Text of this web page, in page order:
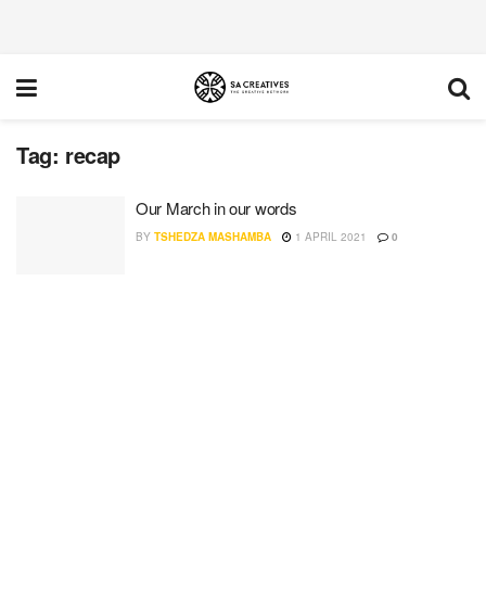
Tag: recap
Our March in our words
BY TSHEDZA MASHAMBA 1 APRIL 2021 0